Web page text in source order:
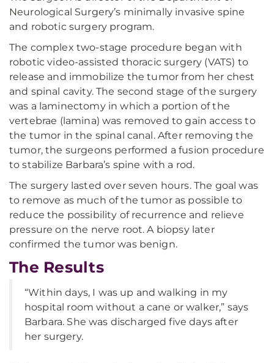
Neurological Surgery’s minimally invasive spine
and robotic surgery program.
The complex two-stage procedure began with
robotic video-assisted thoracic surgery (VATS) to
release and immobilize the tumor from her chest
and spinal cavity. The second stage of the surgery
was a laminectomy in which a portion of the
vertebrae (lamina) was removed to gain access to
the tumor in the spinal canal. After removing the
tumor, the surgeons performed a fusion procedure
to stabilize Barbara’s spine with a rod.
The surgery lasted over seven hours. The goal was
to remove as much of the tumor as possible to
reduce the possibility of recurrence and relieve
pressure on the nerve root. A biopsy later
confirmed the tumor was benign.
The Results
“Within days, I was up and walking in my
hospital room without a cane or walker,” says
Barbara. She was discharged five days after
her surgery.